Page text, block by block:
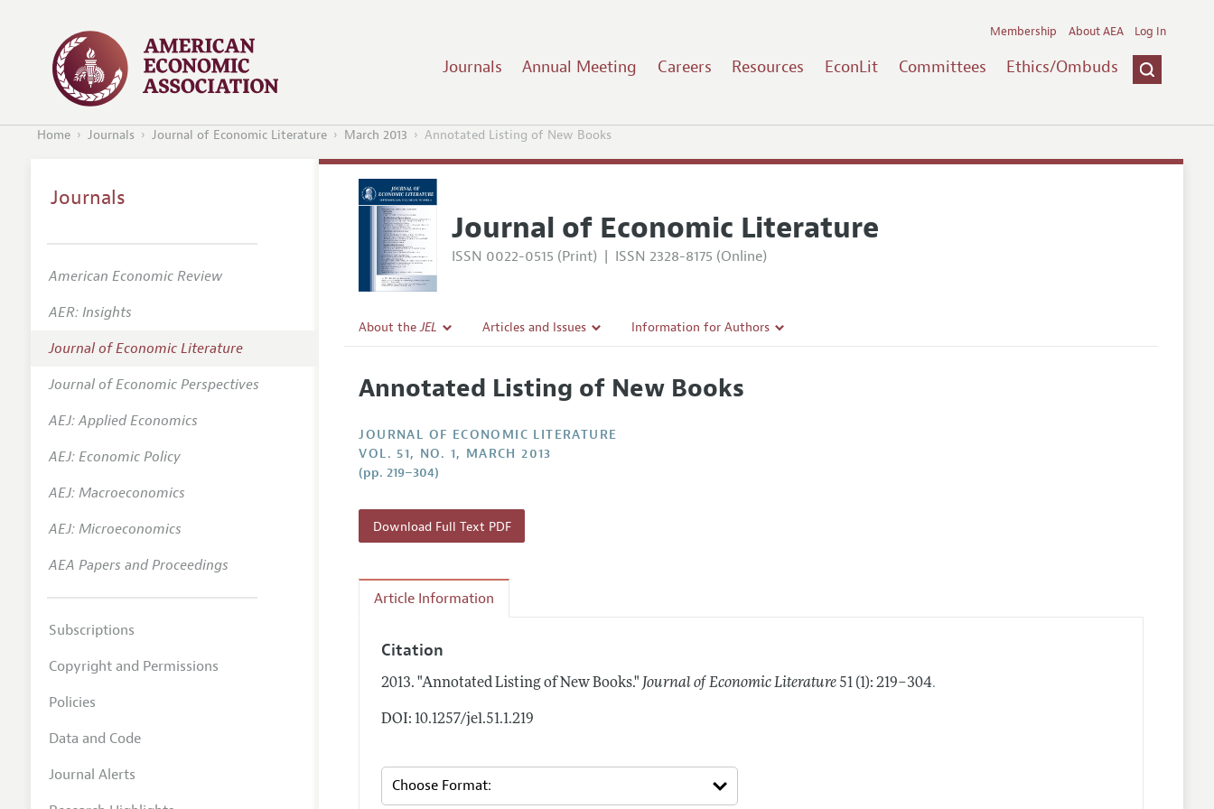
Journals Annual Meeting Careers Resources EconLit Committees Ethics/Ombuds
Membership About AEA Log In
Home Journals Journal of Economic Literature March 2013 Annotated Listing of New Books
Journal of Economic Literature
ISSN 0022-0515 (Print) | ISSN 2328-8175 (Online)
About theJEL
Editorial Policy
Annual Report of the Editor
Research Highlights
Articles and Issues
All Issues
Forthcoming Articles
Information for Authors
Accepted Article Guidelines
Annotated Listing of New Books
JOURNAL OF ECONOMIC LITERATURE
VOL. 51, NO. 1, MARCH 2013
(pp. 219–304)
Download Full Text PDF
Article Information
Citation
2013. "Annotated Listing of New Books." Journal of Economic Literature 51 (1): 219–304.
DOI: 10.1257/jel.51.1.219
Journals
American Economic Review
AER: Insights
Journal of Economic Literature
Journal of Economic Perspectives
AEJ: Applied Economics
AEJ: Economic Policy
AEJ: Macroeconomics
AEJ: Microeconomics
AEA Papers and Proceedings
Subscriptions
Copyright and Permissions
Policies
Data and Code
Journal Alerts